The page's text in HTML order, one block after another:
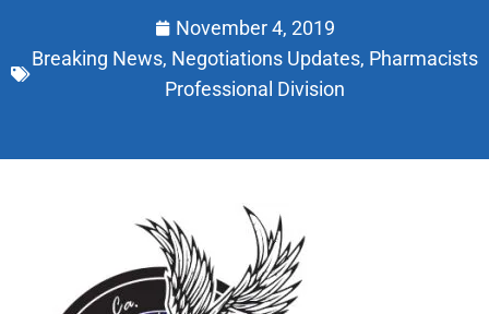
November 4, 2019
Breaking News, Negotiations Updates, Pharmacists
Professional Division